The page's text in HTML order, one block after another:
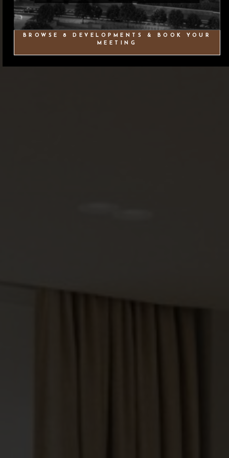
BROWSE 8 DEVELOPMENTS & BOOK YOUR
MEETING